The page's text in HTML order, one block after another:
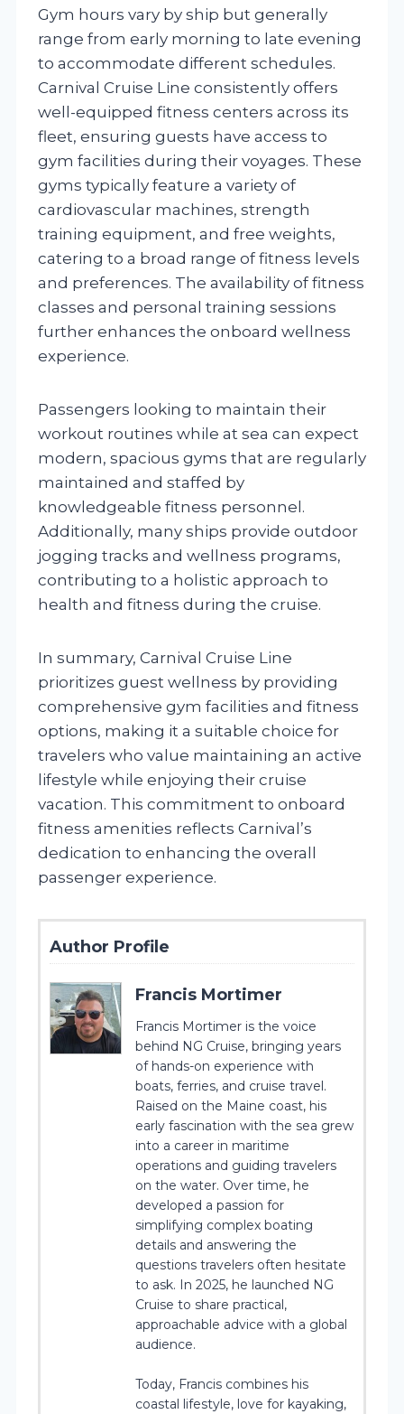
Gym hours vary by ship but generally
range from early morning to late evening
to accommodate different schedules.
Carnival Cruise Line consistently offers
well-equipped fitness centers across its
fleet, ensuring guests have access to
gym facilities during their voyages. These
gyms typically feature a variety of
cardiovascular machines, strength
training equipment, and free weights,
catering to a broad range of fitness levels
and preferences. The availability of fitness
classes and personal training sessions
further enhances the onboard wellness
experience.
Passengers looking to maintain their
workout routines while at sea can expect
modern, spacious gyms that are regularly
maintained and staffed by
knowledgeable fitness personnel.
Additionally, many ships provide outdoor
jogging tracks and wellness programs,
contributing to a holistic approach to
health and fitness during the cruise.
In summary, Carnival Cruise Line
prioritizes guest wellness by providing
comprehensive gym facilities and fitness
options, making it a suitable choice for
travelers who value maintaining an active
lifestyle while enjoying their cruise
vacation. This commitment to onboard
fitness amenities reflects Carnival’s
dedication to enhancing the overall
passenger experience.
Author Profile
Francis Mortimer
Francis Mortimer is the voice
behind NG Cruise, bringing years
of hands-on experience with
boats, ferries, and cruise travel.
Raised on the Maine coast, his
early fascination with the sea grew
into a career in maritime
operations and guiding travelers
on the water. Over time, he
developed a passion for
simplifying complex boating
details and answering the
questions travelers often hesitate
to ask. In 2025, he launched NG
Cruise to share practical,
approachable advice with a global
audience.
Today, Francis combines his
coastal lifestyle, love for kayaking,